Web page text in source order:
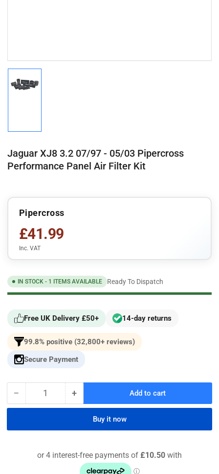
gallery
Jaguar XJ8 3.2 07/97 - 05/03 Pipercross
Performance Panel Air Filter Kit
Pipercross
£41.99
Inc. VAT
IN STOCK - 1 ITEMS AVAILABLE Ready To Dispatch
Free UK Delivery £50+ 14-day returns
99.8% positive (32,800+ reviews)
Secure Payment
− Decrease
quantity
Jaguar
07/97
Quantity +Increase
quantity
Jaguar
07/97
Add to cart
Buy it now